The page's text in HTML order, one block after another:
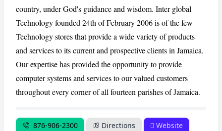
CANCEL REPORT
country, under God's guidance and wisdom. Inter global
Technology founded 24th of February 2006 is of the few
Technology stores that provide a wide variety of products
and services to its current and prospective clients in Jamaica.
Our expertise has provided the opportunity to provide
computer systems and services to our valued customers
throughout every corner of all fourteen parishes of Jamaica.
876-906-2300 Directions Website